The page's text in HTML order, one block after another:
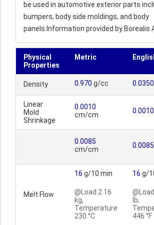
be used in automotive exterior parts
bumpers, body side moldings, and body
panels.Information provided by Borealis
Physical
Properties
Metric
Density 0.970 g/cc 0.0350
Linear
Mold
Shrinkage
0.0010
cm/cm
0.0010
0.0085
cm/cm
0.0085
Melt Flow
16 g/10 min
@Load 2.16
kg,
Temperature
230 °C
16 g/
lb,
446 °F